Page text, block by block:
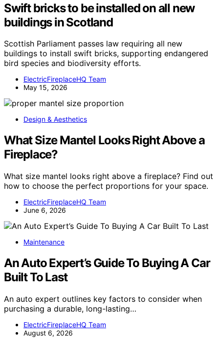
Swift bricks to be installed on all new
buildings in Scotland
Scottish Parliament passes law requiring all new
buildings to install swift bricks, supporting endangered
bird species and biodiversity efforts.
ElectricFireplaceHQ Team
May 15, 2026
Design & Aesthetics
What Size Mantel Looks Right Above a
Fireplace?
What size mantel looks right above a fireplace? Find out
how to choose the perfect proportions for your space.
ElectricFireplaceHQ Team
June 6, 2026
Maintenance
An Auto Expert’s Guide To Buying A Car
Built To Last
An auto expert outlines key factors to consider when
purchasing a durable, long-lasting…
ElectricFireplaceHQ Team
August 6, 2026